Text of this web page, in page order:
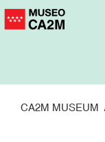
Skip
to
CA2M MUSEUM